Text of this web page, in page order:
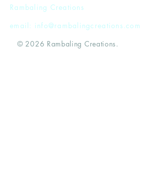
Rambaling Creations
email: info@rambalingcreations.com
© 2026 Rambaling Creations.